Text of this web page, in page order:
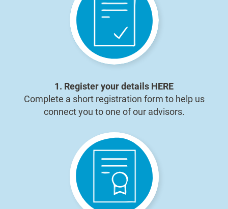
1. Register your details HERE
Complete a short registration form to help us
connect you to one of our advisors.